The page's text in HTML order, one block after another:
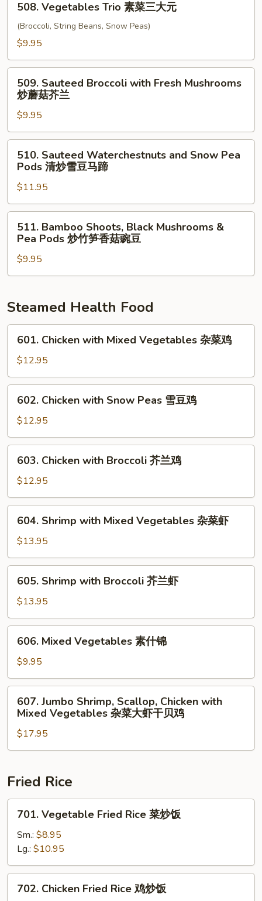
Vegetables
Trio
三
508. Vegetables Trio 素菜三大元
(Broccoli, String Beans, Snow Peas)
$9.95
Sauteed
Broccoli
with
Fresh
Mushrooms
芥
兰
509. Sauteed Broccoli with Fresh Mushrooms
炒蘑菇芥兰
$9.95
Sauteed
Waterchestnuts
and
Snow
Pea
Pods
雪
马
蹄
510. Sauteed Waterchestnuts and Snow Pea
Pods 清炒雪豆马蹄
$11.95
Bamboo
Shoots,
Black
Mushrooms
Pea
炒
香
菇
511. Bamboo Shoots, Black Mushrooms &
Pea Pods 炒竹笋香菇豌豆
$9.95
Steamed Health Food
Chicken
with
Mixed
Vegetables
601. Chicken with Mixed Vegetables 杂菜鸡
$12.95
Chicken
with
Snow
Peas
602. Chicken with Snow Peas 雪豆鸡
$12.95
Chicken
with
Broccoli
芥
603. Chicken with Broccoli 芥兰鸡
$12.95
Shrimp
with
Mixed
Vegetables
604. Shrimp with Mixed Vegetables 杂菜虾
$13.95
Shrimp
with
Broccoli
芥
605. Shrimp with Broccoli 芥兰虾
$13.95
Mixed
Vegetables
素
什
606. Mixed Vegetables 素什锦
$9.95
Jumbo
Shrimp,
Scallop,
Chicken
Mixed
杂
干
贝
607. Jumbo Shrimp, Scallop, Chicken with
Mixed Vegetables 杂菜大虾干贝鸡
$17.95
Fried Rice
Vegetable
Fried
Rice
菜
炒
701. Vegetable Fried Rice 菜炒饭
Sm.: $8.95
Lg.: $10.95
Chicken
702. Chicken Fried Rice 鸡炒饭